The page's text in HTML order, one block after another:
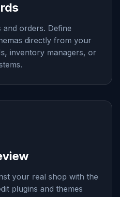
orders. Define
directly from your
inventory managers, or
your real shop with the
plugins and themes